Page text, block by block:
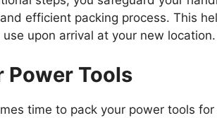
efficient packing process. This
upon arrival at your new location.
Power Tools
time to pack your power tools